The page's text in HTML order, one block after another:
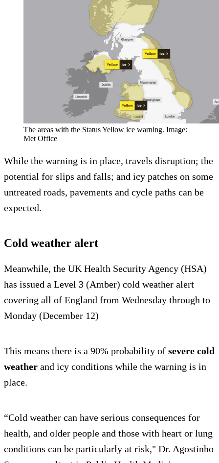
The areas with the Status Yellow ice warning. Image:
Met Office
While the warning is in place, travels disruption; the
potential for slips and falls; and icy patches on some
untreated roads, pavements and cycle paths can be
expected.
Cold weather alert
Meanwhile, the UK Health Security Agency (HSA)
has issued a Level 3 (Amber) cold weather alert
covering all of England from Wednesday through to
Monday (December 12)
This means there is a 90% probability of severe cold
weather and icy conditions while the warning is in
place.
“Cold weather can have serious consequences for
health, and older people and those with heart or lung
conditions can be particularly at risk," Dr. Agostinho